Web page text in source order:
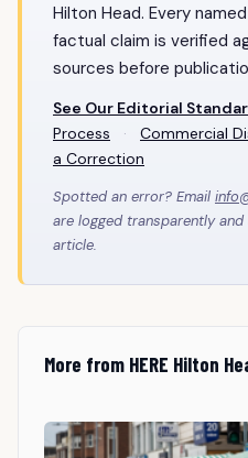
Hilton Head. Every
factual claim is verified
sources before
See Our Editorial
Process
· Commercial
a Correction
Spotted an error? Email
are logged transparently
article.
More from HERE Hilton